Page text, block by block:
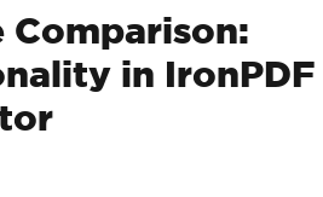
Comparison:
in IronPDF